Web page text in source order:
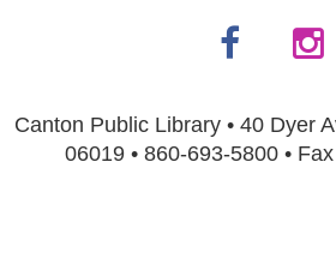
Canton Public Library • 40 Dyer
06019 • 860-693-5800 •